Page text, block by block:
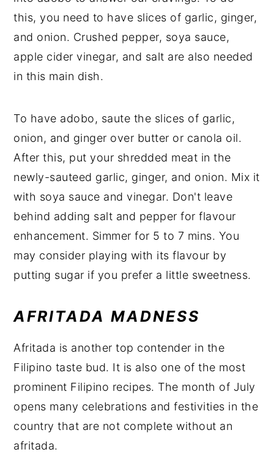
this, you need to have slices of garlic, ginger,
and onion. Crushed pepper, soya sauce,
apple cider vinegar, and salt are also needed
in this main dish.
To have adobo, saute the slices of garlic,
onion, and ginger over butter or canola oil.
After this, put your shredded meat in the
newly-sauteed garlic, ginger, and onion. Mix it
with soya sauce and vinegar. Don't leave
behind adding salt and pepper for flavour
enhancement. Simmer for 5 to 7 mins. You
may consider playing with its flavour by
putting sugar if you prefer a little sweetness.
AFRITADA MADNESS
Afritada is another top contender in the
Filipino taste bud. It is also one of the most
prominent Filipino recipes. The month of July
opens many celebrations and festivities in the
country that are not complete without an
afritada.